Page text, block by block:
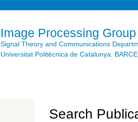
Image Processing Group
Signal Theory and Communications
Universitat Politècnica de Catalunya.
Search